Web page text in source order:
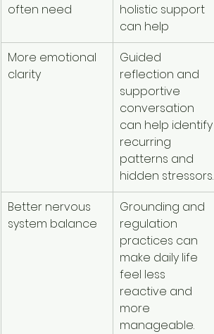
often need
holistic support
can help
More emotional
clarity
Guided
reflection and
supportive
conversation
can help identify
recurring
patterns and
hidden stressors.
Better nervous
system balance
Grounding and
regulation
practices can
make daily life
feel less
reactive and
more
manageable.